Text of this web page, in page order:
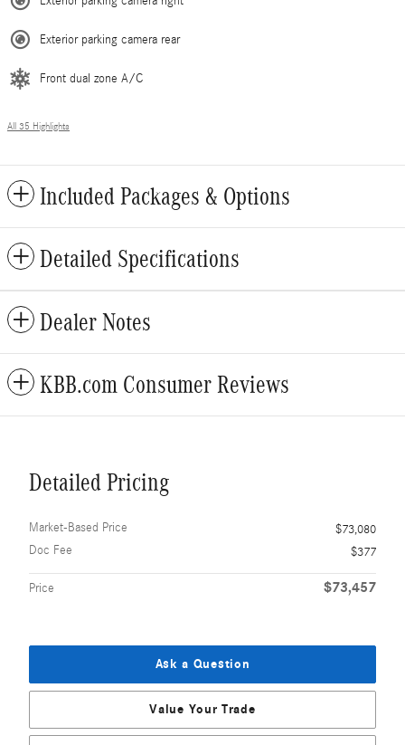
Exterior parking camera rear
Front dual zone A/C
All 35 Highlights
Included Packages & Options
Detailed Specifications
Dealer Notes
KBB.com Consumer Reviews
Detailed Pricing
Market-Based Price
$73,080
Doc Fee
$377
Price $73,457
Ask a Question
Value Your Trade